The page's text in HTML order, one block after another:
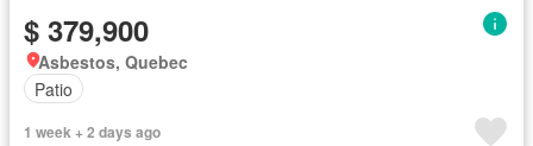
$ 379,900
Asbestos, Quebec
Patio
1 week + 2 days ago